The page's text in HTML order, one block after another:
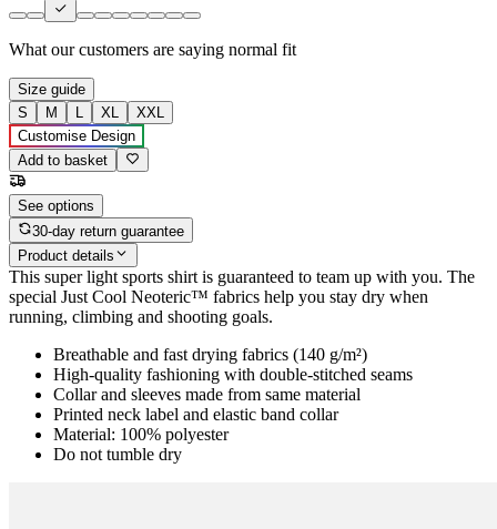
What our customers are saying normal fit
Size guide
S
M L XL
XXL
Customise Design
Add to basket
See options
30-day return guarantee
Product details
This super light sports shirt is guaranteed to team up with you. The
special Just Cool Neoteric™ fabrics help you stay dry when
running, climbing and shooting goals.
Breathable and fast drying fabrics (140 g/m²)
High-quality fashioning with double-stitched seams
Collar and sleeves made from same material
Printed neck label and elastic band collar
Material: 100% polyester
Do not tumble dry